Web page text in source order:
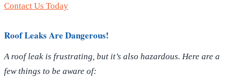
Contact Us Today
Roof Leaks Are Dangerous!
A roof leak is frustrating, but it’s also hazardous. Here are a
few things to be aware of: